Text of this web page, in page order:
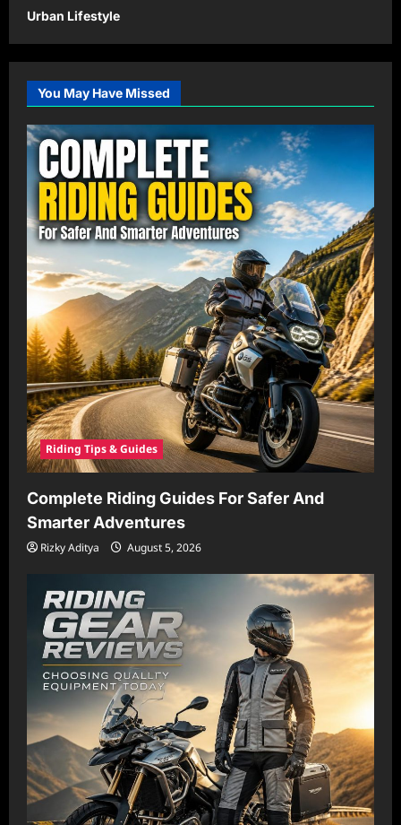
Urban Lifestyle
You May Have Missed
Riding Tips & Guides
Complete Riding Guides For Safer And
Smarter Adventures
Rizky Aditya August 5, 2026